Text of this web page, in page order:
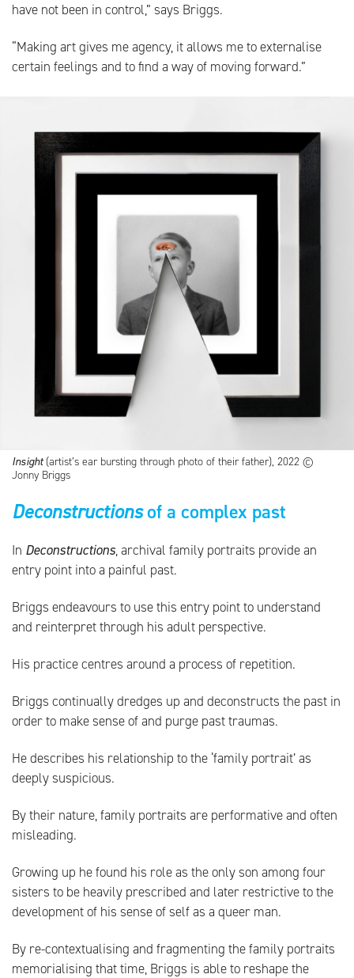
have not been in control,” says Briggs.
“Making art gives me agency, it allows me to externalise
certain feelings and to find a way of moving forward.”
Insight(artist’s ear bursting through photo of their father), 2022 ©
Jonny Briggs
Deconstructionsof a complex past
In Deconstructions, archival family portraits provide an
entry point into a painful past.
Briggs endeavours to use this entry point to understand
and reinterpret through his adult perspective.
His practice centres around a process of repetition.
Briggs continually dredges up and deconstructs the past in
order to make sense of and purge past traumas.
He describes his relationship to the ‘family portrait’ as
deeply suspicious.
By their nature, family portraits are performative and often
misleading.
Growing up he found his role as the only son among four
sisters to be heavily prescribed and later restrictive to the
development of his sense of self as a queer man.
By re-contextualising and fragmenting the family portraits
memorialising that time, Briggs is able to reshape the